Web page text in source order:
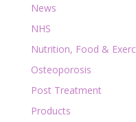
News
NHS
Nutrition, Food &
Osteoporosis
Post Treatment
Products